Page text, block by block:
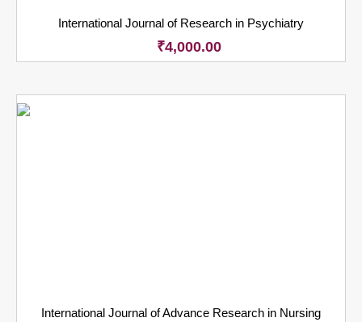
International Journal of Research in Psychiatry
₹4,000.00
International Journal of Advance Research in Nursing